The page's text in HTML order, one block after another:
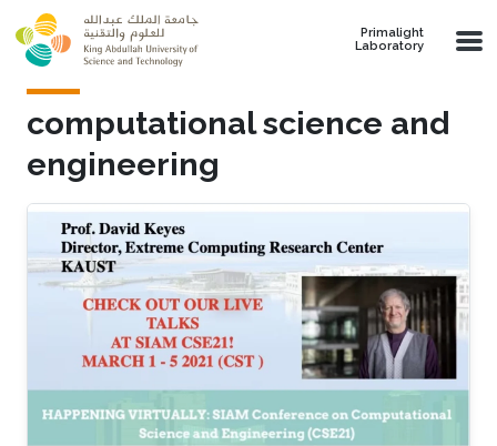
Skip to main content
Primalight
Laboratory
computational science and
engineering